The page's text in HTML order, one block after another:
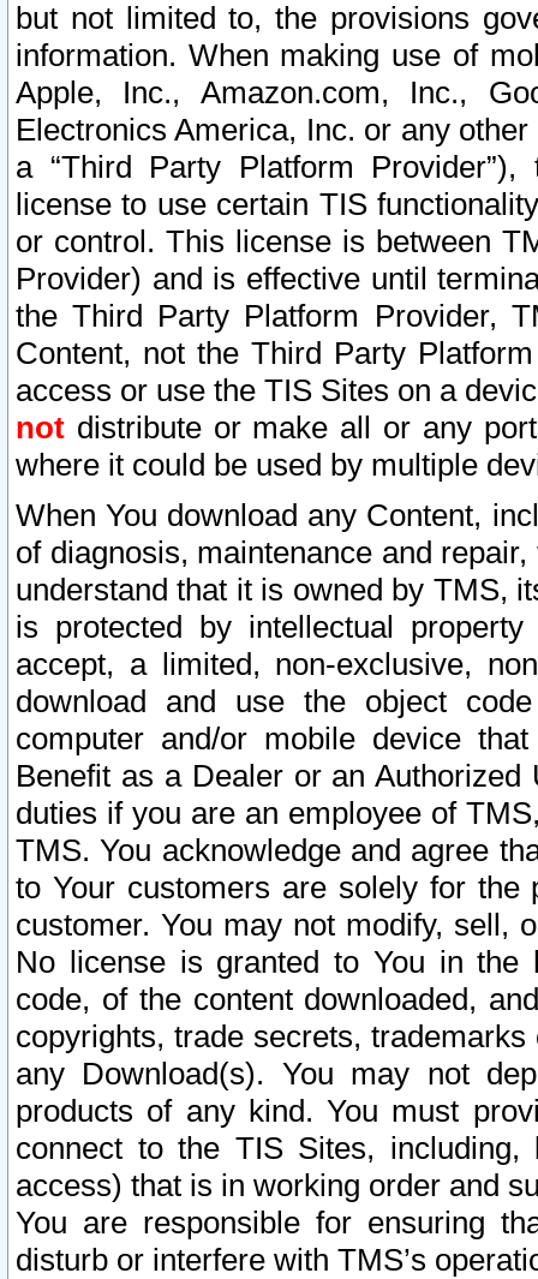
but not limited to, the provisions
information. When making use of
Apple, Inc., Amazon.com, Inc.,
Electronics America, Inc. or any
a “Third Party Platform
license to use certain TIS
or control. This license is between
Provider) and is effective until
the Third Party Platform Provider,
Content, not the Third Party
access or use the TIS Sites on a
not distribute or make all or any
where it could be used by multiple
When You download any Content,
of diagnosis, maintenance and
understand that it is owned by TMS,
is protected by intellectual
accept, a limited, non-exclusive,
download and use the object
computer and/or mobile device
Benefit as a Dealer or an
duties if you are an employee of
TMS. You acknowledge and agree
to Your customers are solely for the
customer. You may not modify, sell,
No license is granted to You in the
code, of the content downloaded,
copyrights, trade secrets,
any Download(s). You may not
products of any kind. You must
connect to the TIS Sites,
access) that is in working order and
You are responsible for ensuring
disturb or interfere with TMS’s